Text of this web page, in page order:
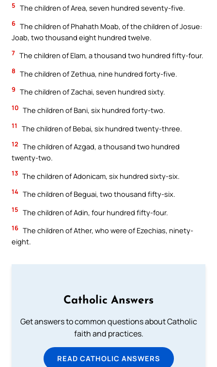
5 The children of Area, seven hundred seventy-five.
6 The children of Phahath Moab, of the children of Josue:
Joab, two thousand eight hundred twelve.
7 The children of Elam, a thousand two hundred fifty-four.
8 The children of Zethua, nine hundred forty-five.
9 The children of Zachai, seven hundred sixty.
10 The children of Bani, six hundred forty-two.
11 The children of Bebai, six hundred twenty-three.
12 The children of Azgad, a thousand two hundred
twenty-two.
13 The children of Adonicam, six hundred sixty-six.
14 The children of Beguai, two thousand fifty-six.
15 The children of Adin, four hundred fifty-four.
16 The children of Ather, who were of Ezechias, ninety-
eight.
Catholic Answers
Get answers to common questions about Catholic
faith and practices.
READ CATHOLIC ANSWERS